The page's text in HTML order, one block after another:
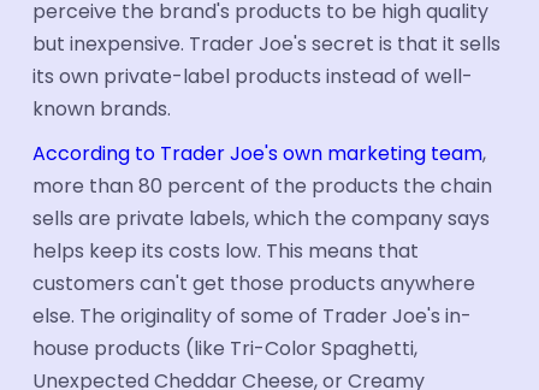
perceive the brand's products to be high quality
but inexpensive. Trader Joe's secret is that it sells
its own private-label products instead of well-
known brands.
According to Trader Joe's own marketing team,
more than 80 percent of the products the chain
sells are private labels, which the company says
helps keep its costs low. This means that
customers can't get those products anywhere
else. The originality of some of Trader Joe's in-
house products (like Tri-Color Spaghetti,
Unexpected Cheddar Cheese, or Creamy